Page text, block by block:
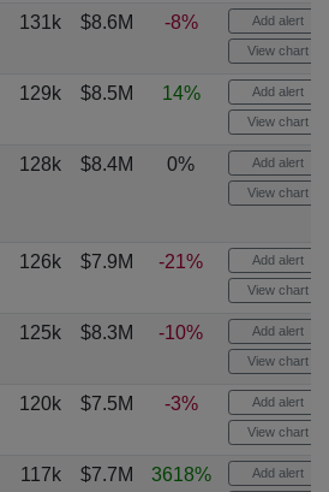
131k $8.6M -8% Add alert
View chart
129k $8.5M 14% Add alert
View chart
128k $8.4M 0% Add alert
View chart
126k $7.9M -21% Add alert
View chart
125k $8.3M -10% Add alert
View chart
120k $7.5M -3% Add alert
View chart
117k $7.7M 3618% Add alert